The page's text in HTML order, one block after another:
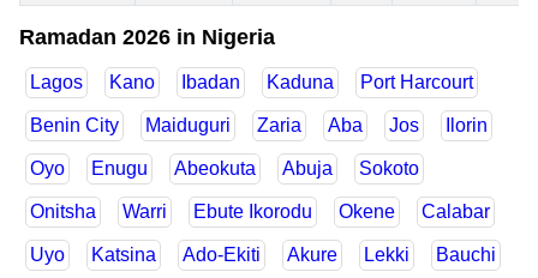
Ramadan 2026 in Nigeria
Lagos Kano Ibadan Kaduna Port Harcourt
Benin City Maiduguri Zaria Aba Jos Ilorin
Oyo Enugu Abeokuta Abuja Sokoto
Onitsha Warri Ebute Ikorodu Okene Calabar
Uyo Katsina Ado-Ekiti Akure Lekki Bauchi